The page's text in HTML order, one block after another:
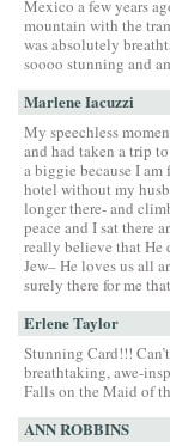
Mexico a few years
mountain with the
was absolutely
soooo stunning and
Marlene Iacuzzi
My speechless
and had taken a trip
a biggie because I
hotel without my
longer there- and
peace and I sat there
really believe that He
Jew– He loves us all
surely there for me
Erlene Taylor
Stunning Card!!!
breathtaking, awe-
Falls on the Maid of
ANN ROBBINS